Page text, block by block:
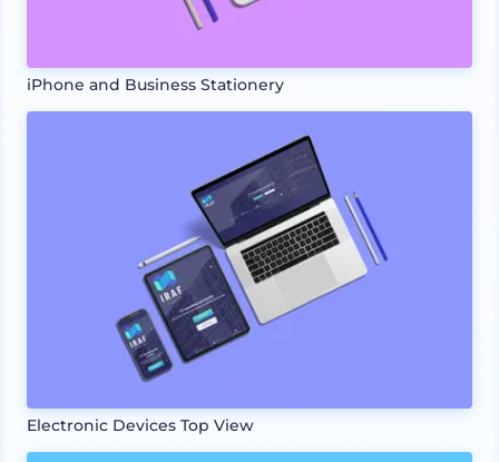
iPhone and Business Stationery
Electronic Devices Top View